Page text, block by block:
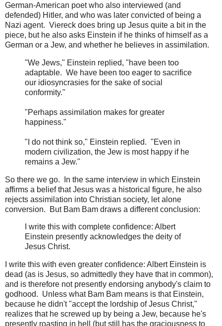
German-American poet who also interviewed (and
defended) Hitler, and who was later convicted of being a
Nazi agent. Viereck does bring up Jesus quite a bit in the
piece, but he also asks Einstein if he thinks of himself as a
German or a Jew, and whether he believes in assimilation.
"We Jews," Einstein replied, "have been too
adaptable. We have been too eager to sacrifice
our idiosyncrasies for the sake of social
conformity."
"Perhaps assimilation makes for greater
happiness."
"I do not think so," Einstein replied. "Even in
modern civilization, the Jew is most happy if he
remains a Jew."
So there we go. In the same interview in which Einstein
affirms a belief that Jesus was a historical figure, he also
rejects assimilation into Christian society, let alone
conversion. But Bam Bam draws a different conclusion:
I write this with complete confidence: Albert
Einstein presently acknowledges the deity of
Jesus Christ.
I write this with even greater confidence: Albert Einstein is
dead (as is Jesus, so admittedly they have that in common),
and is therefore not presently endorsing anybody's claim to
godhood. Unless what Bam Bam means is that Einstein,
because he didn't "accept the lordship of Jesus Christ,"
realizes that he screwed up by being a Jew, because he's
presently roasting in hell (but still has the graciousness to